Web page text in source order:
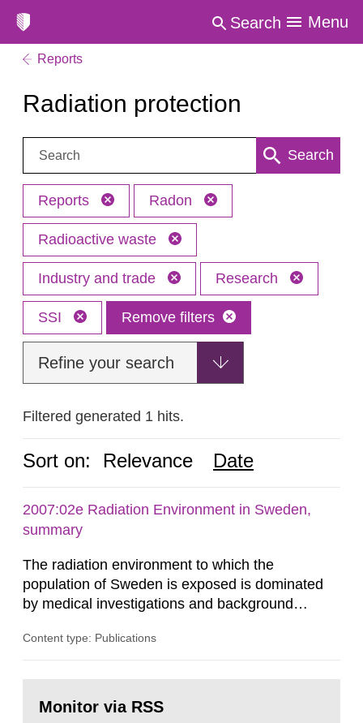
Search Menu
Reports
Radiation protection
Search: Search
Reports Radon
Radioactive waste
Industry and trade Research
SSI Remove filters
Refine your search
Filtered generated 1 hits.
Sort on: Relevance Date
2007:02e Radiation Environment in Sweden,
summary
The radiation environment to which the
population of Sweden is exposed is dominated
by medical investigations and background
in our houses. That is the conclusion of the first
field of radiation. The report shows that people’s
Content type: Publications
page:Monitor via RSS